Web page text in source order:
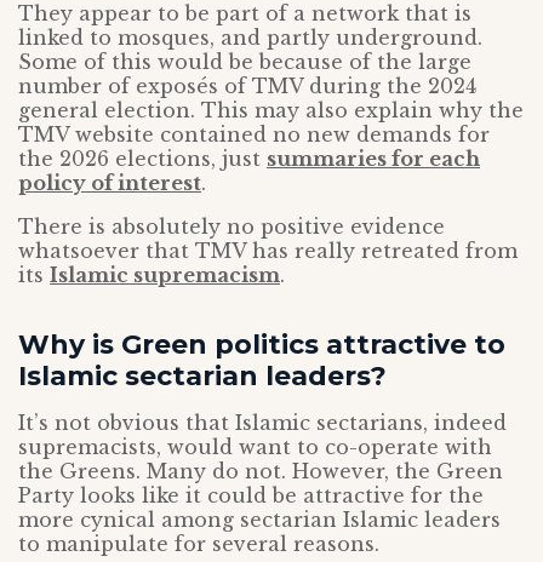
They appear to be part of a network that is
linked to mosques, and partly underground.
Some of this would be because of the large
number of exposés of TMV during the 2024
general election. This may also explain why the
TMV website contained no new demands for
the 2026 elections, just summaries for each
policy of interest.
There is absolutely no positive evidence
whatsoever that TMV has really retreated from
its Islamic supremacism.
Why is Green politics attractive to
Islamic sectarian leaders?
It’s not obvious that Islamic sectarians, indeed
supremacists, would want to co-operate with
the Greens. Many do not. However, the Green
Party looks like it could be attractive for the
more cynical among sectarian Islamic leaders
to manipulate for several reasons.